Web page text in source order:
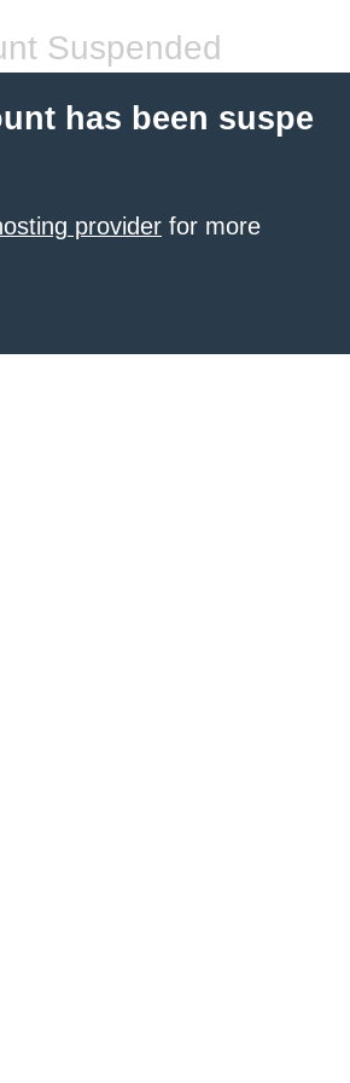
Suspended
has been suspe
provider for more